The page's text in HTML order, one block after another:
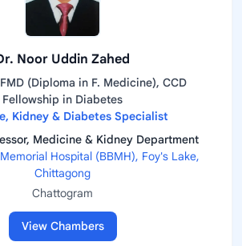
Noor Uddin Zahed
(Diploma in F. Medicine), CCD
Fellowship in Diabetes
Kidney & Diabetes Specialist
Medicine & Kidney Department
Hospital (BBMH), Foy's Lake,
Chittagong
Chattogram
View Chambers